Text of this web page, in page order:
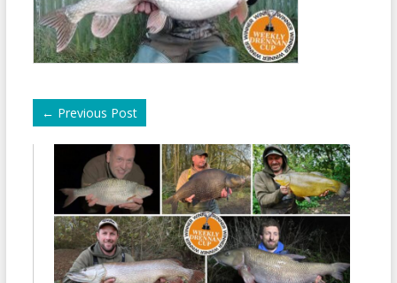
← Previous Post